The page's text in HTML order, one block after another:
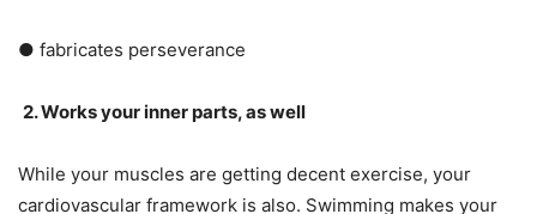
● fabricates perseverance
2. Works your inner parts, as well
While your muscles are getting decent exercise, your
cardiovascular framework is also. Swimming makes your